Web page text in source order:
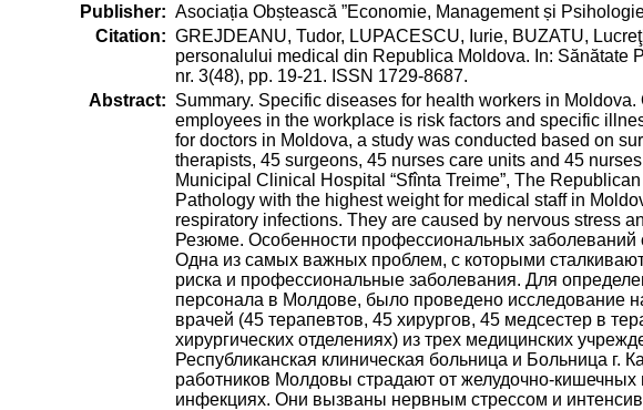
Publisher: Asociația Obștească ”Economie, Management și
Citation: GREJDEANU, Tudor, LUPACESCU, Iurie, BUZATU,
personalului medical din Republica Moldova. In: Sănătate
nr. 3(48), pp. 19-21. ISSN 1729-8687.
Abstract: Summary. Specific diseases for health workers in
employees in the workplace is risk factors and specific
for doctors in Moldova, a study was conducted based on
therapists, 45 surgeons, 45 nurses care units and 45
Municipal Clinical Hospital “Sfînta Treime”, The
Pathology with the highest weight for medical staff in
respiratory infections. They are caused by nervous stress
Резюме. Особенности профессиональныx
Одна из самых важных проблем, с которыми
риска и профессиональные заболевания. Для
персонала в Молдове, было проведено исследование
врачей (45 терапевтов, 45 хирургов, 45 медсестер в
хирургических отделениях) из трех медицинских
Республиканская клиническая больница и Больница г.
работников Молдовы страдают от желудочно-кишечных
инфекциях. Они вызваны нервным стрессом и